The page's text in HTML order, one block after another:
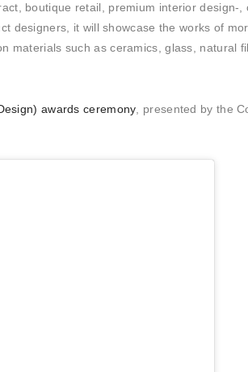
boutique retail, premium interior design-,
designers, it will showcase the works of
materials such as ceramics, glass, natural
awards ceremony , presented by the